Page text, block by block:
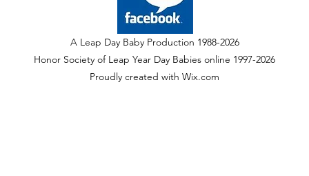
A Leap Day Baby Production 1988-2026
Honor Society of Leap Year Day Babies online 1997-2026
Proudly created with Wix.com